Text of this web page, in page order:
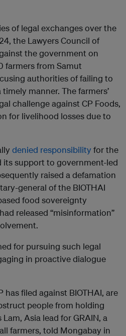
of legal exchanges over the
the Lawyers Council of
the government on
farmers from Samut
authorities of failing to
manner. The farmers’
challenge against CP Foods,
for livelihood losses due to
denied responsibilityfor the
support to government-led
raised a defamation
general of the BIOTHAI
food sovereignty
released “misinformation”
for pursuing such legal
in proactive dialogue
has filed against BIOTHAI, are
people from holding
Asia lead for GRAIN, a
farmers, told Mongabay in